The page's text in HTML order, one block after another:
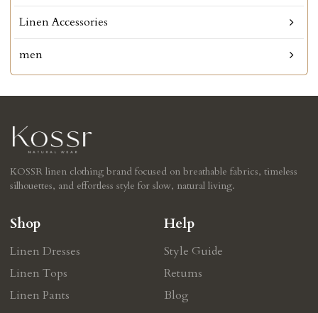
Linen Accessories
men
KOSSR linen clothing brand focused on breathable fabrics, timeless
silhouettes, and effortless style for slow, natural living.
Shop
Linen Dresses
Linen Tops
Linen Pants
Help
Style Guide
Retums
Blog